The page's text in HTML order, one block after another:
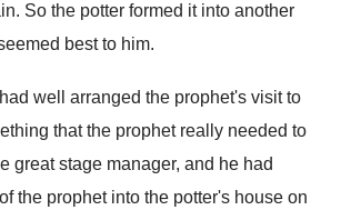
. So the potter formed it into another
best to him.
well arranged the prophet's visit to
that the prophet really needed to
great stage manager, and he had
the prophet into the potter's house on